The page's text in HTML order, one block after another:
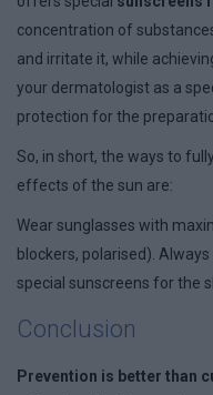
concentration of
and irritate it, while
your dermatologist as a
protection for the
So, in short, the ways to
effects of the sun are:
Wear sunglasses with
blockers, polarised).
special sunscreens for the
Conclusion
Prevention is better than